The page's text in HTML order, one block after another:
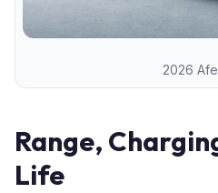
2026
Range,
Life